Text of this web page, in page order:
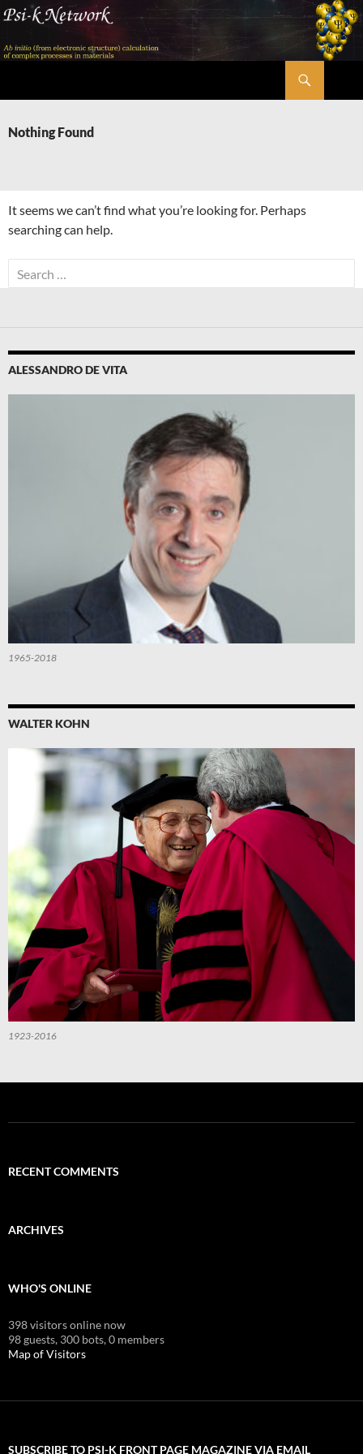
Skip
content
Nothing Found
It seems we can’t find what you’re looking for. Perhaps
searching can help.
Search
for:
ALESSANDRO DE VITA
1965-2018
WALTER KOHN
1923-2016
RECENT COMMENTS
ARCHIVES
WHO'S ONLINE
398 visitors online now
98 guests, 300 bots,0 members
Map of Visitors
SUBSCRIBE TO PSI-K FRONT PAGE MAGAZINE VIA EMAIL